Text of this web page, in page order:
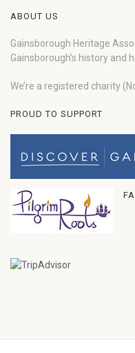
ABOUT US
Gainsborough Heritage
Gainsborough’s history and
We’re a registered charity
PROUD TO SUPPORT